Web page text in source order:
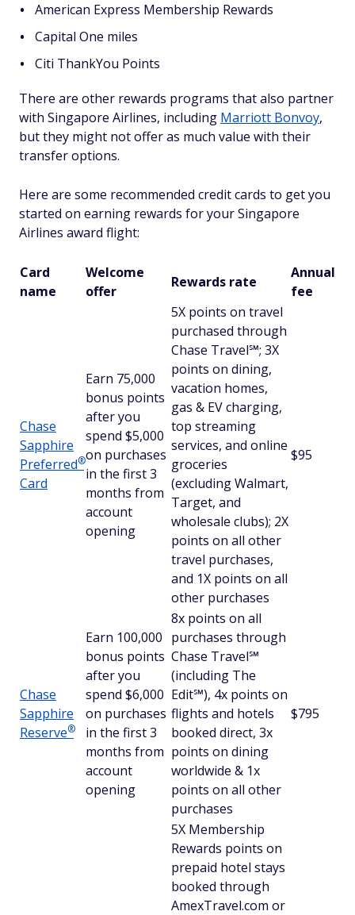
American Express Membership Rewards
Capital One miles
Citi ThankYou Points
There are other rewards programs that also partner
with Singapore Airlines, including Marriott Bonvoy,
but they might not offer as much value with their
transfer options.
Here are some recommended credit cards to get you
started on earning rewards for your Singapore
Airlines award flight:
Card
name
Welcome
offer
Rewards rate
Annual
fee
Chase
Sapphire
Preferred®
Card
Earn 75,000
bonus points
after you
spend $5,000
on purchases
in the first 3
months from
account
opening
5X points on travel
purchased through
Chase Travel℠; 3X
points on dining,
vacation homes,
gas & EV charging,
top streaming
services, and online
groceries
(excluding Walmart,
Target, and
wholesale clubs); 2X
points on all other
travel purchases,
and 1X points on all
other purchases
$95
Chase
Sapphire
Reserve®
Earn 100,000
bonus points
after you
spend $6,000
on purchases
in the first 3
months from
account
opening
8x points on all
purchases through
Chase Travel℠
(including The
Edit℠), 4x points on
flights and hotels
booked direct, 3x
points on dining
worldwide & 1x
points on all other
purchases
$795
5X Membership
Rewards points on
prepaid hotel stays
booked through
AmexTravel.com or